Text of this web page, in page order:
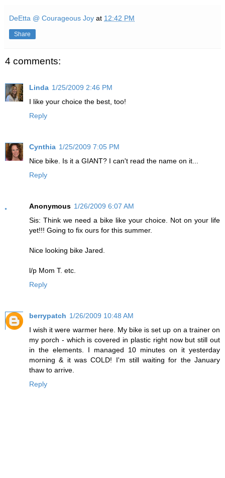
DeEtta @ Courageous Joy at 12:42 PM
Share
4 comments:
Linda 1/25/2009 2:46 PM
I like your choice the best, too!
Reply
Cynthia 1/25/2009 7:05 PM
Nice bike. Is it a GIANT? I can't read the name on it...
Reply
Anonymous 1/26/2009 6:07 AM
Sis: Think we need a bike like your choice. Not on your life
yet!!! Going to fix ours for this summer.
Nice looking bike Jared.
l/p Mom T. etc.
Reply
berrypatch 1/26/2009 10:48 AM
I wish it were warmer here. My bike is set up on a trainer on
my porch - which is covered in plastic right now but still out
in the elements. I managed 10 minutes on it yesterday
morning & it was COLD! I'm still waiting for the January
thaw to arrive.
Reply